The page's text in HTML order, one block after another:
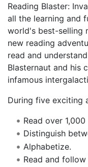
Reading Blaster:
all the learning and
world's best-selling
new reading
read and
Blasternaut and his
infamous
During five exciting
Read over
Distinguish
Alphabetize.
Read and